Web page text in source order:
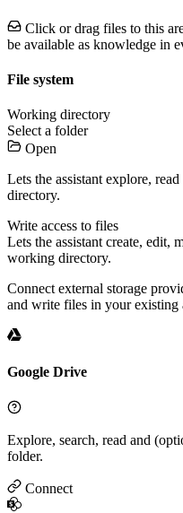
Click or drag files to this
be available as knowledge in
File system
Working directory
Select a folder
Open
Lets the assistant explore,
directory.
Write access to files
Lets the assistant create, edit,
working directory.
Connect external storage
and write files in your existing
Google Drive
Explore, search, read and
folder.
Connect